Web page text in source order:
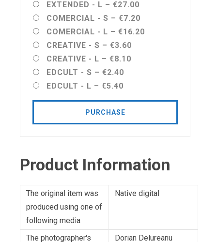
EXTENDED - L – €27.00
COMERCIAL - S – €7.20
COMERCIAL - L – €16.20
CREATIVE - S – €3.60
CREATIVE - L – €8.10
EDCULT - S – €2.40
EDCULT - L – €5.40
PURCHASE
Product Information
The original item was
produced using one of
following media
Native digital
The photographer's Dorian Delureanu